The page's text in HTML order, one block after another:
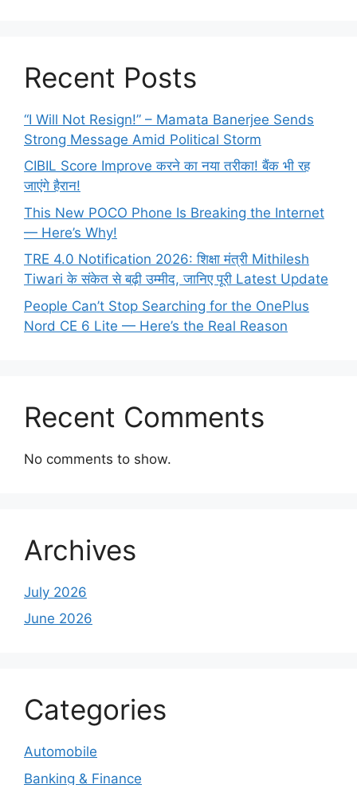
Recent Posts
“I Will Not Resign!” – Mamata Banerjee Sends
Strong Message Amid Political Storm
CIBIL Score Improve करने का नया तरीका! बैंक भी रह
जाएंगे हैरान!
This New POCO Phone Is Breaking the Internet
— Here’s Why!
TRE 4.0 Notification 2026: शिक्षा मंत्री Mithilesh
Tiwari के संकेत से बढ़ी उम्मीद, जानिए पूरी Latest Update
People Can’t Stop Searching for the OnePlus
Nord CE 6 Lite — Here’s the Real Reason
Recent Comments
No comments to show.
Archives
July 2026
June 2026
Categories
Automobile
Banking & Finance